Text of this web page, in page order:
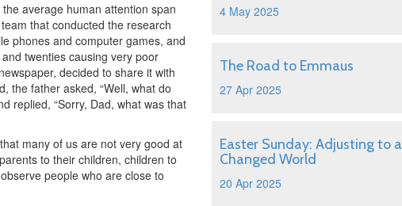
average human attention span
that conducted the research
phones and computer games, and
twenties causing very poor
decided to share it with
the father asked, “Well, what do
replied, “Sorry, Dad, what was that
many of us are not very good at
to their children, children to
people who are close to
4 May 2025
The Road to Emmaus
27 Apr 2025
Easter Sunday: Adjusting to a
Changed World
20 Apr 2025